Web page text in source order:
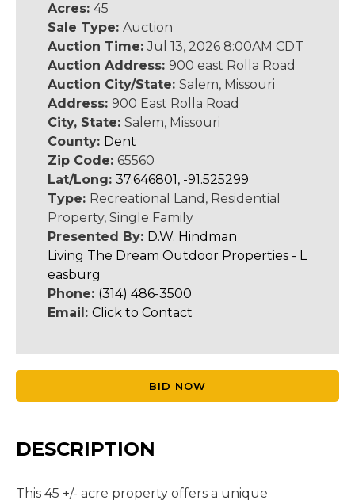
Acres: 45
Sale Type: Auction
Auction Time:Jul 13, 2026 8:00AM CDT
Auction Address: 900 east Rolla Road
Auction City/State: Salem, Missouri
Address: 900 East Rolla Road
City, State: Salem, Missouri
County: Dent
Zip Code: 65560
Lat/Long: 37.646801, -91.525299
Type: Recreational Land, Residential
Property, Single Family
Presented By: D.W. Hindman
Living The Dream Outdoor Properties - L
easburg
Phone: (314) 486-3500
Email: Click to Contact
BID NOW
DESCRIPTION
This 45 +/- acre property offers a unique